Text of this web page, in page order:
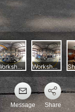
Message Share